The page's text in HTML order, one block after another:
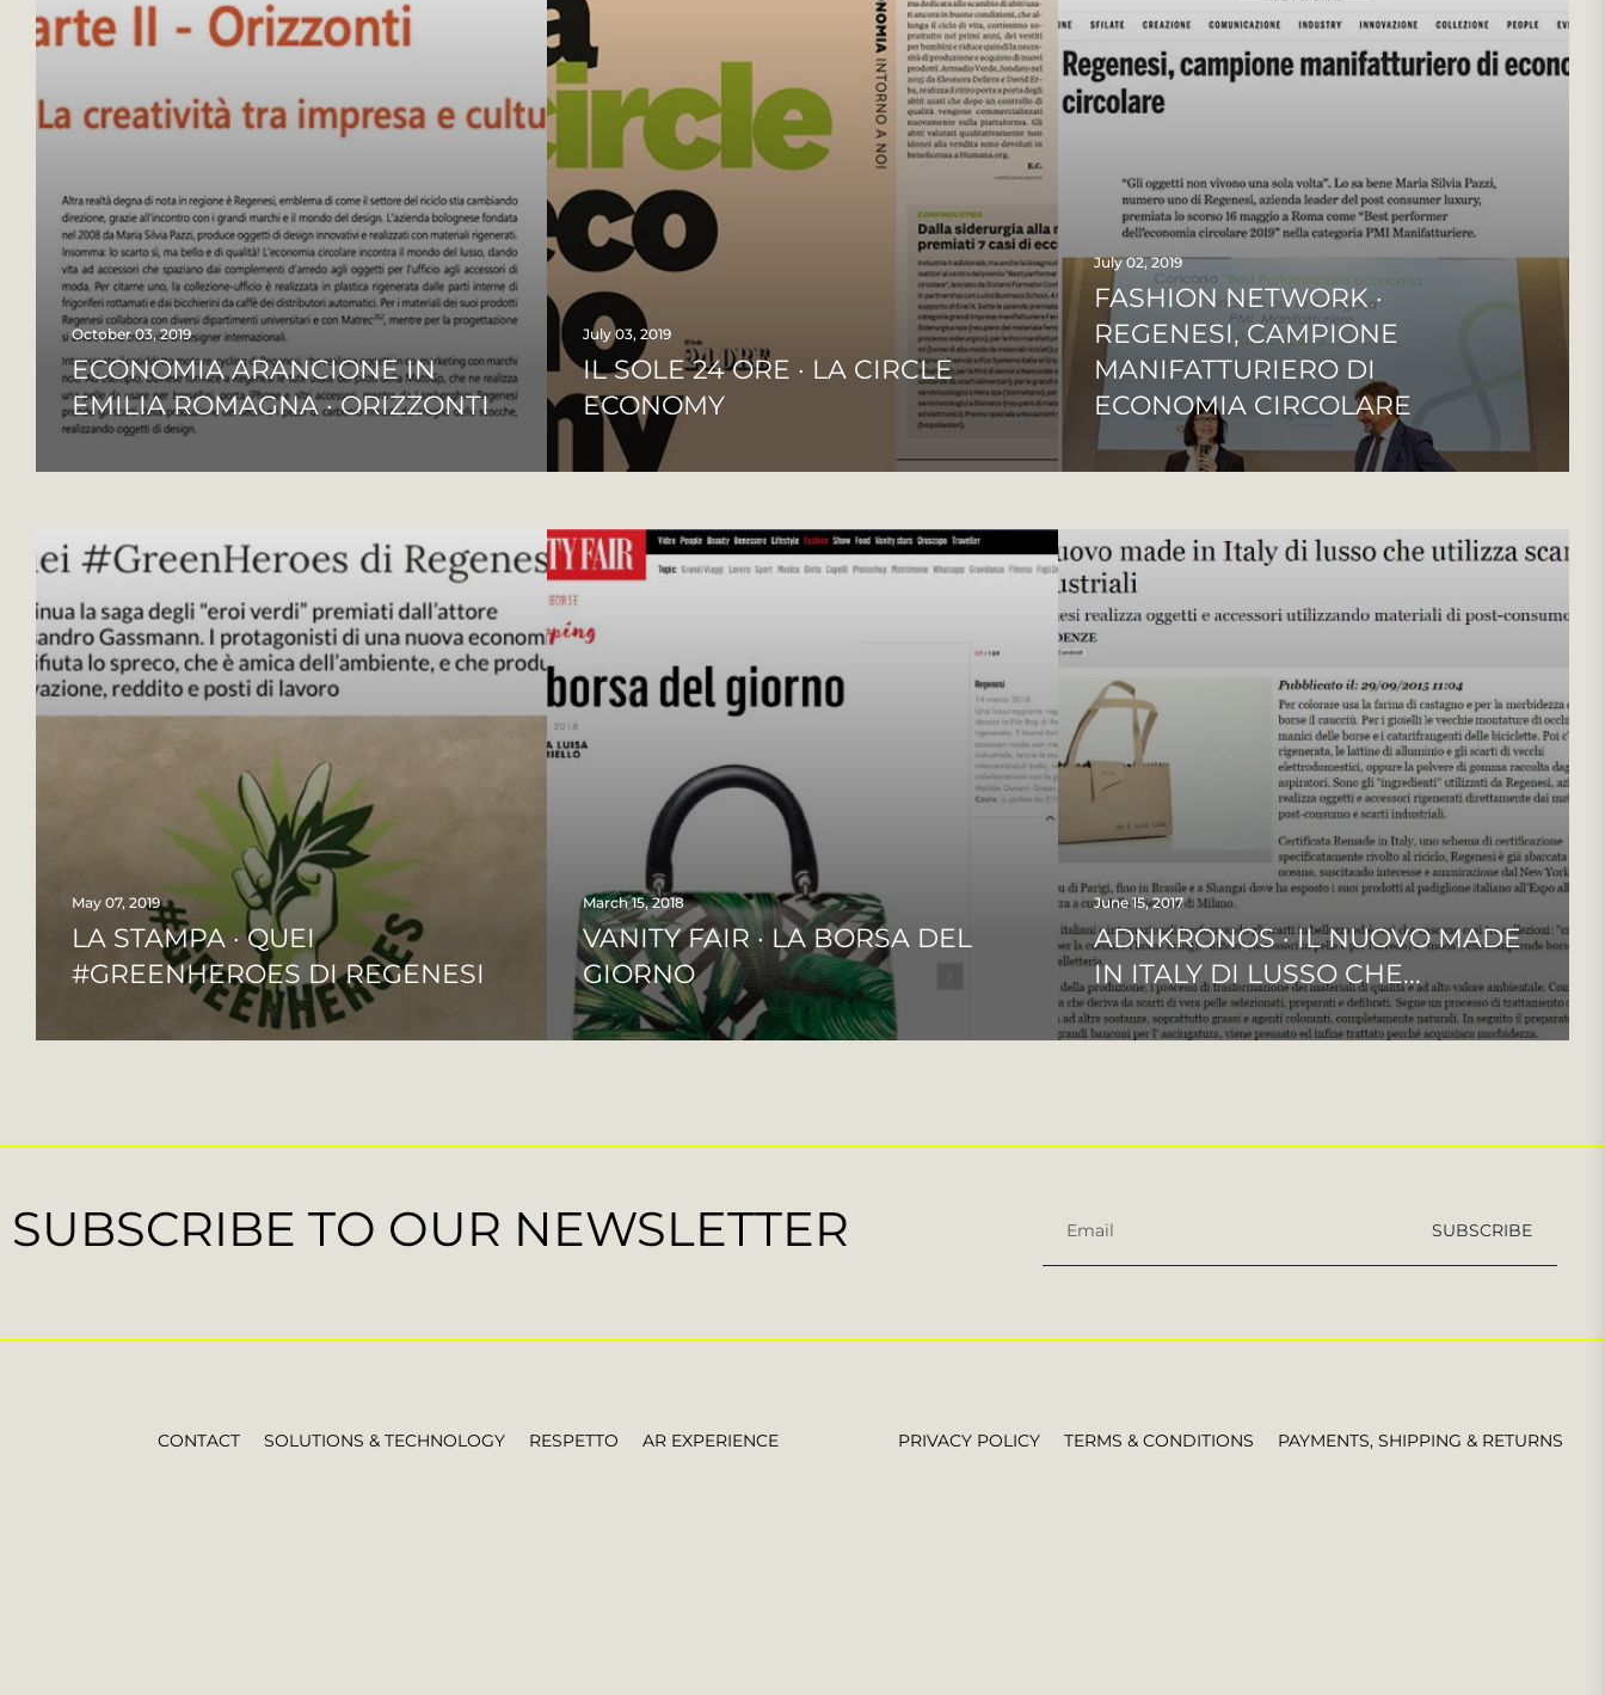
October 03, 2019
ECONOMIA ARANCIONE IN
EMILIA ROMAGNA · ORIZZONTI
July 03, 2019
IL SOLE 24 ORE · LA CIRCLE
ECONOMY
July 02, 2019
FASHION NETWORK ·
REGENESI, CAMPIONE
MANIFATTURIERO DI
ECONOMIA CIRCOLARE
May 07, 2019
LA STAMPA · QUEI
#GREENHEROES DI REGENESI
March 15, 2018
VANITY FAIR · LA BORSA DEL
GIORNO
June 15, 2017
ADNKRONOS · IL NUOVO MADE
IN ITALY DI LUSSO CHE...
SUBSCRIBE TO OUR NEWSLETTER
for
news,
SUBSCRIBE
AR EXPERIENCE
RESPETTO
SOLUTIONS & TECHNOLOGY
CONTACT PAYMENTS, SHIPPING & RETURNS
TERMS & CONDITIONS
PRIVACY POLICY